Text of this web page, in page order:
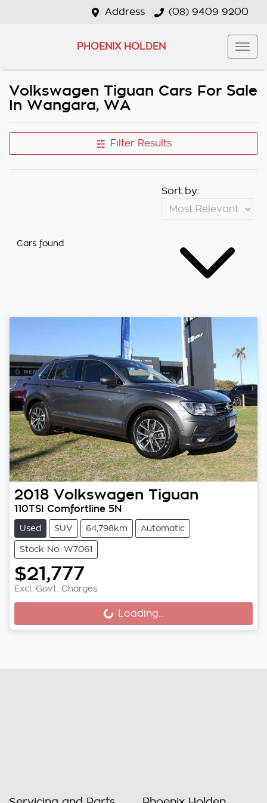
Address (08) 9409 9200
PHOENIX HOLDEN
Volkswagen Tiguan Cars For Sale
In Wangara, WA
Filter Results
Cars found
Sort by:
2018 Volkswagen Tiguan
110TSI Comfortline 5N
Used SUV 64,798km Automatic
Stock No: W7061
$21,777
Excl. Govt. Charges
Loading...
Loading...